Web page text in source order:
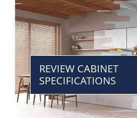
REVIEW CABINET
SPECIFICATIONS